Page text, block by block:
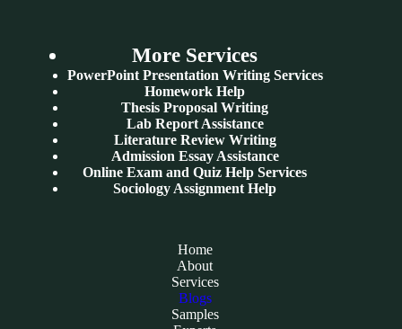
More Services
PowerPoint Presentation Writing Services
Homework Help
Thesis Proposal Writing
Lab Report Assistance
Literature Review Writing
Admission Essay Assistance
Online Exam and Quiz Help Services
Sociology Assignment Help
Home
About
Services
Blogs
Samples